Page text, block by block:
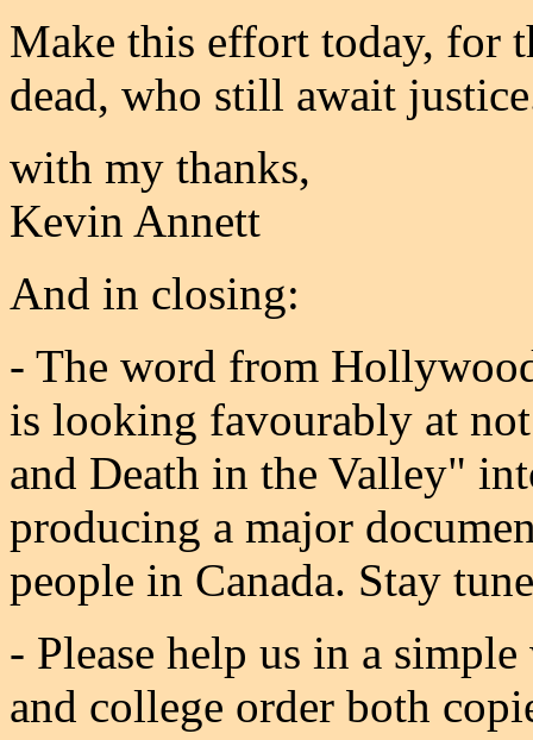
Make this effort today, for
dead, who still await
with my thanks,
Kevin Annett
And in closing:
- The word from
is looking favourably at
and Death in the Valley"
producing a major
people in Canada. Stay
- Please help us in a
and college order both